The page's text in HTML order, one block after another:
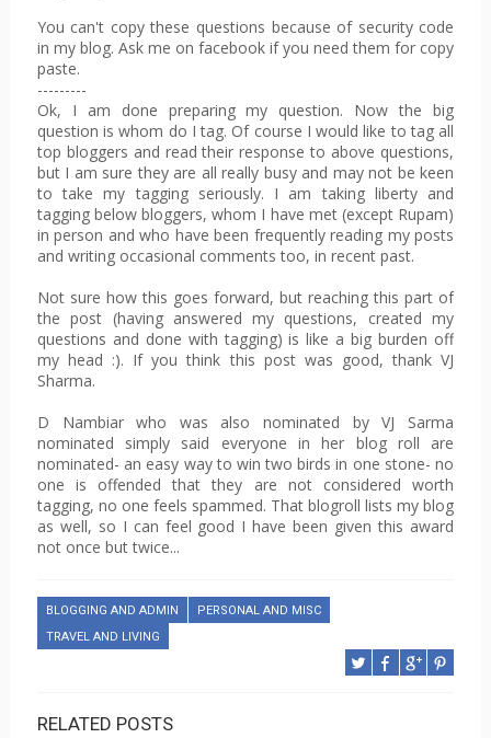
You can't copy these questions because of security code
in my blog. Ask me on facebook if you need them for copy
paste.
---------
Ok, I am done preparing my question. Now the big
question is whom do I tag. Of course I would like to tag all
top bloggers and read their response to above questions,
but I am sure they are all really busy and may not be keen
to take my tagging seriously. I am taking liberty and
tagging below bloggers, whom I have met (except Rupam)
in person and who have been frequently reading my posts
and writing occasional comments too, in recent past.
Not sure how this goes forward, but reaching this part of
the post (having answered my questions, created my
questions and done with tagging) is like a big burden off
my head :). If you think this post was good, thank VJ
Sharma.
D Nambiarwho was also nominated by VJ Sarma
nominated simply said everyone in her blog roll are
nominated- an easy way to win two birds in one stone- no
one is offended that they are not considered worth
tagging, no one feels spammed. That blogroll lists my blog
as well, so I can feel good I have been given this award
not once but twice...
BLOGGING AND ADMIN
PERSONAL AND MISC
TRAVEL AND LIVING
RELATED POSTS